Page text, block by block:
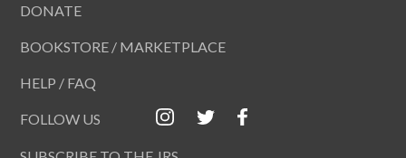
DONATE
BOOKSTORE / MARKETPLACE
HELP / FAQ
FOLLOW US